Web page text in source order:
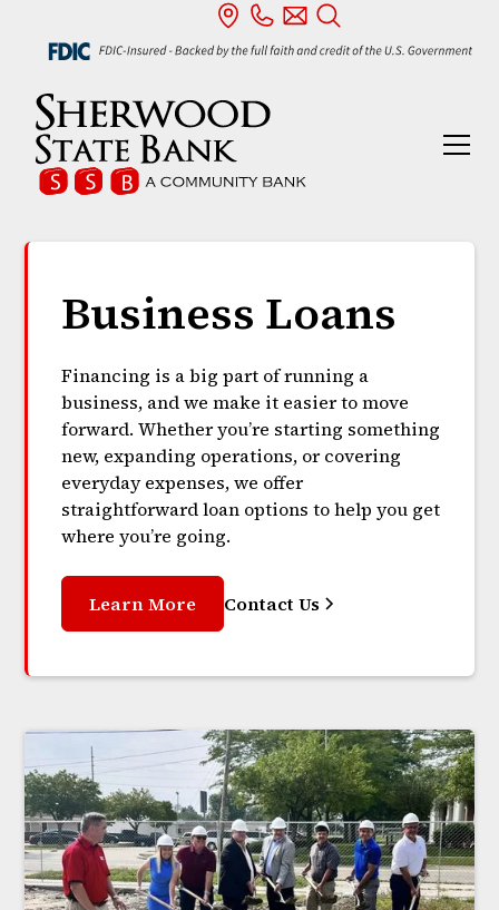
Business Loans
Financing is a big part of running a
business, and we make it easier to move
forward. Whether you’re starting something
new, expanding operations, or covering
everyday expenses, we offer
straightforward loan options to help you get
where you’re going.
Learn More Contact Us